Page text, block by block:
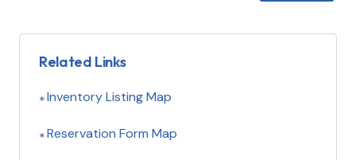
Related Links
Inventory Listing Map
Reservation Form Map